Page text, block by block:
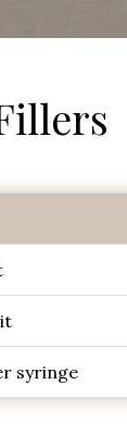
syringe